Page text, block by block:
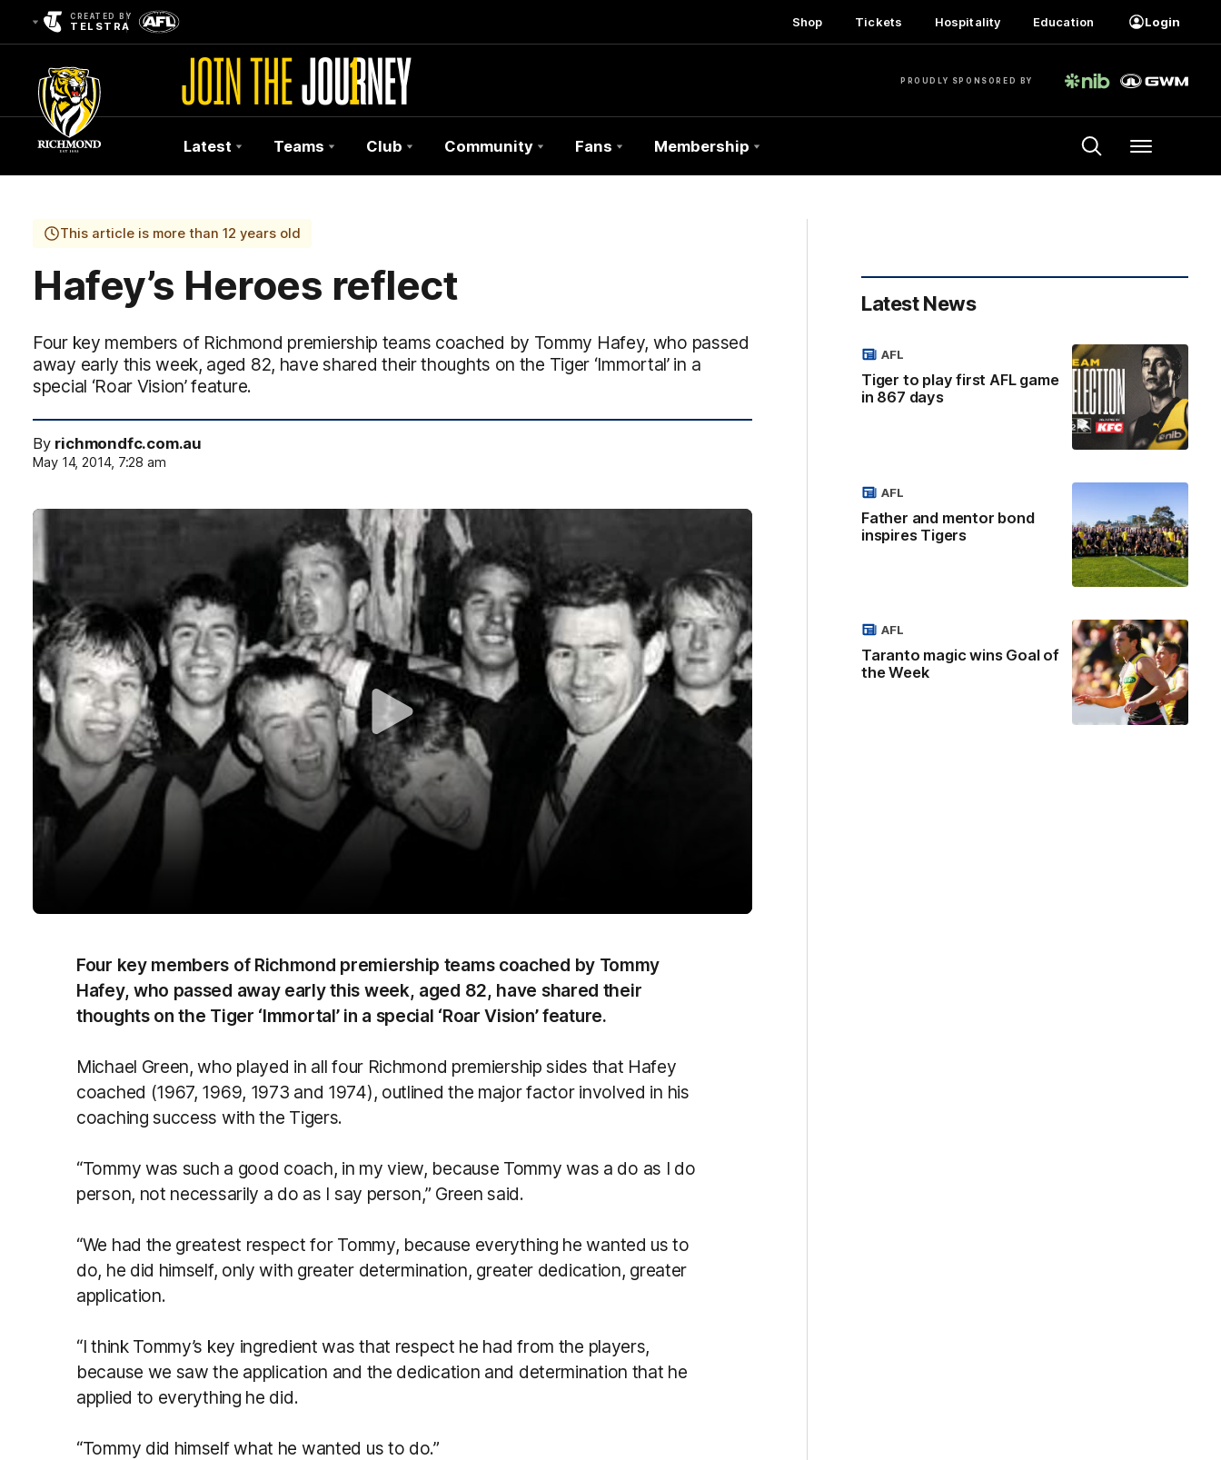
CREATED BY
TELSTRA Shop Tickets Hospitality Education Login
PROUDLY SPONSORED BY
Club
Logo
Latest Teams Club Community Fans Membership Menu
This article is more than 12 years old
Hafey’s Heroes reflect
Four key members of Richmond premiership teams coached by Tommy Hafey, who passed
away early this week, aged 82, have shared their thoughts on the Tiger ‘Immortal’ in a
special ‘Roar Vision’ feature.
By richmondfc.com.au
May 14, 2014, 7:28 am
Four key members of Richmond premiership teams coached by Tommy
Hafey, who passed away early this week, aged 82, have shared their
thoughts on the Tiger ‘Immortal’ in a special ‘Roar Vision’ feature.
Michael Green, who played in all four Richmond premiership sides that Hafey
coached (1967, 1969, 1973 and 1974), outlined the major factor involved in his
coaching success with the Tigers.
“Tommy was such a good coach, in my view, because Tommy was a do as I do
person, not necessarily a do as I say person,” Green said.
“We had the greatest respect for Tommy, because everything he wanted us to
do, he did himself, only with greater determination, greater dedication, greater
application.
“I think Tommy’s key ingredient was that respect he had from the players,
because we saw the application and the dedication and determination that he
applied to everything he did.
“Tommy did himself what he wanted us to do.”
Latest News
Tiger to play first AFL game
in 867 days
AFL
Father and mentor bond
inspires Tigers
AFL
Taranto magic wins Goal of
the Week
AFL